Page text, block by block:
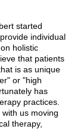
started
individual
holistic
that patients
is as unique
or "high
has
practices.
us moving
therapy,